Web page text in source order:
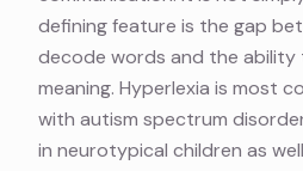
defining feature is the gap
decode words and the
meaning. Hyperlexia is most
with autism spectrum
in neurotypical children as